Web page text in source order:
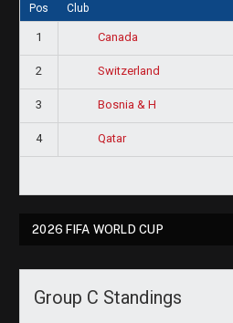
Pos Club
1 Canada
2 Switzerland
3 Bosnia & H
4 Qatar
2026 FIFA WORLD CUP
Group C Standings